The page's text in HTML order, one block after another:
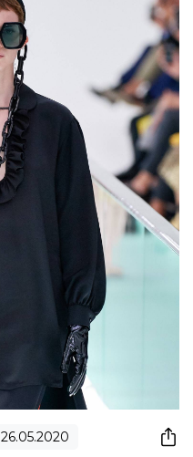
26.05.2020